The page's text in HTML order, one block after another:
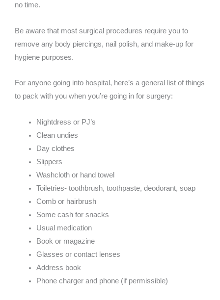
no time.
Be aware that most surgical procedures require you to
remove any body piercings, nail polish, and make-up for
hygiene purposes.
For anyone going into hospital, here’s a general list of things
to pack with you when you’re going in for surgery:
Nightdress or PJ’s
Clean undies
Day clothes
Slippers
Washcloth or hand towel
Toiletries- toothbrush, toothpaste, deodorant, soap
Comb or hairbrush
Some cash for snacks
Usual medication
Book or magazine
Glasses or contact lenses
Address book
Phone charger and phone (if permissible)